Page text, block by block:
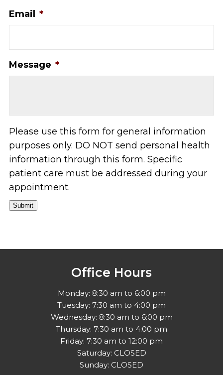
Email *
Message *
Please use this form for general information
purposes only. DO NOT send personal health
information through this form. Specific
patient care must be addressed during your
appointment.
Submit
Office Hours
Monday: 8:30 am to 6:00 pm
Tuesday: 7:30 am to 4:00 pm
Wednesday: 8:30 am to 6:00 pm
Thursday: 7:30 am to 4:00 pm
Friday: 7:30 am to 12:00 pm
Saturday: CLOSED
Sunday: CLOSED